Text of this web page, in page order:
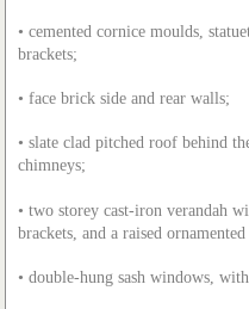
• cemented cornice moulds,
brackets;
• face brick side and rear walls;
• slate clad pitched roof behind
chimneys;
• two storey cast-iron verandah
brackets, and a raised
• double-hung sash windows,